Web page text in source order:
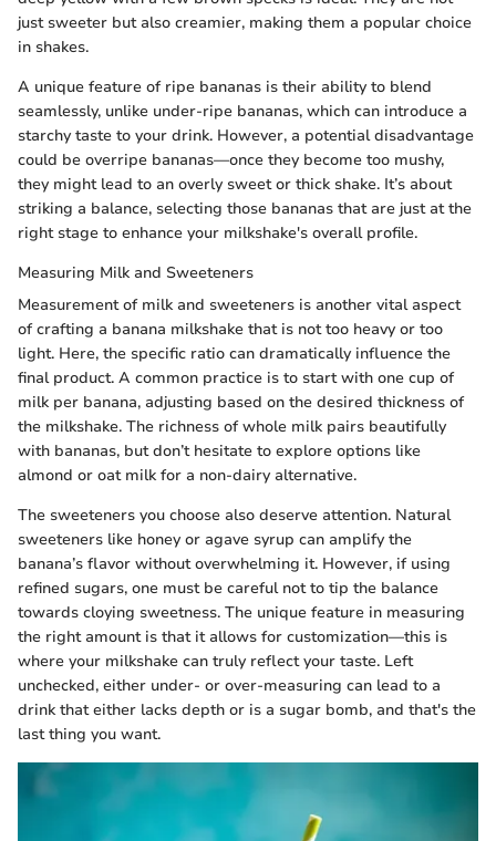
just sweeter but also creamier, making them a popular choice
in shakes.
A unique feature of ripe bananas is their ability to blend
seamlessly, unlike under-ripe bananas, which can introduce a
starchy taste to your drink. However, a potential disadvantage
could be overripe bananas—once they become too mushy,
they might lead to an overly sweet or thick shake. It’s about
striking a balance, selecting those bananas that are just at the
right stage to enhance your milkshake's overall profile.
Measuring Milk and Sweeteners
Measurement of milk and sweeteners is another vital aspect
of crafting a banana milkshake that is not too heavy or too
light. Here, the specific ratio can dramatically influence the
final product. A common practice is to start with one cup of
milk per banana, adjusting based on the desired thickness of
the milkshake. The richness of whole milk pairs beautifully
with bananas, but don’t hesitate to explore options like
almond or oat milk for a non-dairy alternative.
The sweeteners you choose also deserve attention. Natural
sweeteners like honey or agave syrup can amplify the
banana’s flavor without overwhelming it. However, if using
refined sugars, one must be careful not to tip the balance
towards cloying sweetness. The unique feature in measuring
the right amount is that it allows for customization—this is
where your milkshake can truly reflect your taste. Left
unchecked, either under- or over-measuring can lead to a
drink that either lacks depth or is a sugar bomb, and that's the
last thing you want.